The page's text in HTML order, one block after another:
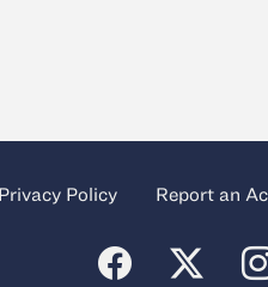
Privacy Policy Report an